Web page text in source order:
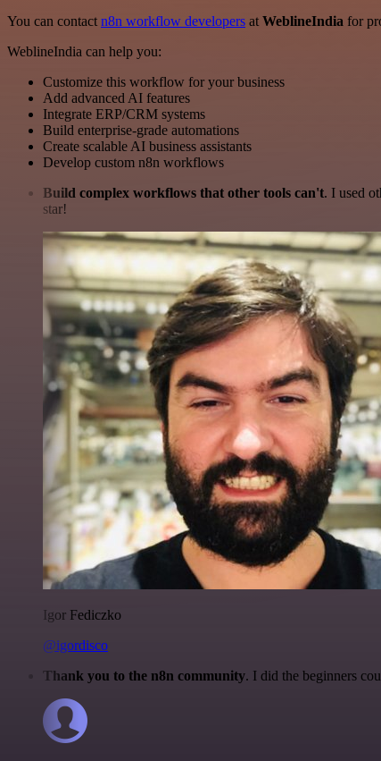
You can contact n8n workflow developers at WeblineIndia for
WeblineIndia can help you:
Customize this workflow for your business
Add advanced AI features
Integrate ERP/CRM systems
Build enterprise-grade automations
Create scalable AI business assistants
Develop custom n8n workflows
Build complex workflows that other tools can't. I used
star!
Igor Fediczko
@igordisco
Thank you to the n8n community. I did the beginners